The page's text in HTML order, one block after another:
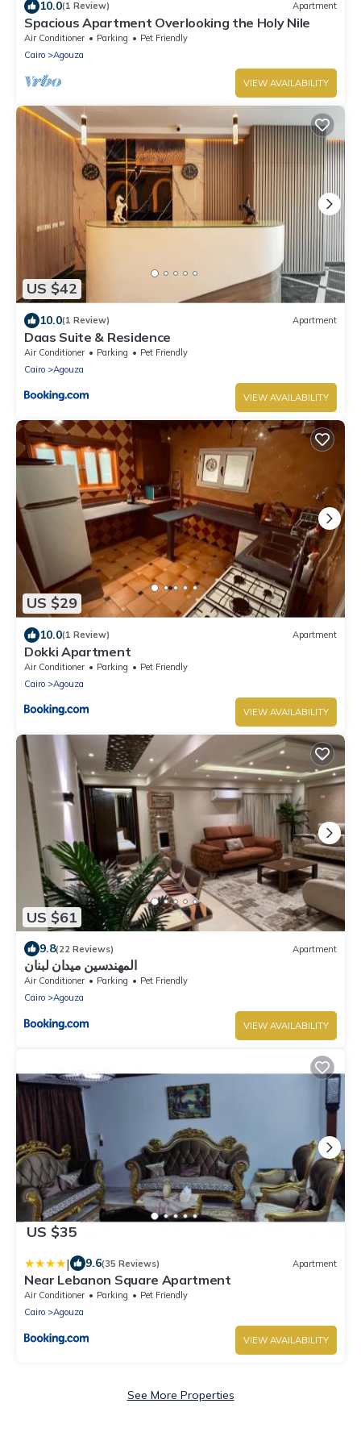
10.0(1 Review) Apartment
Spacious Apartment Overlooking the Holy Nile
Air Conditioner Parking
Pet Friendly
Cairo
Agouza
VIEW AVAILABILITY
US $42
10.0(1 Review) Apartment
Daas Suite & Residence
Air Conditioner Parking
Pet Friendly
Cairo
Agouza
VIEW AVAILABILITY
US $29
10.0(1 Review) Apartment
Dokki Apartment
Air Conditioner Parking
Pet Friendly
Cairo
Agouza
VIEW AVAILABILITY
US $61
9.8(22 Reviews) Apartment
المهندسين ميدان لبنان
Air Conditioner Parking
Pet Friendly
Cairo
Agouza
VIEW AVAILABILITY
US $35
| 9.6(35 Reviews) Apartment
Near Lebanon Square Apartment
Air Conditioner Parking
Pet Friendly
Cairo
Agouza
VIEW AVAILABILITY
See More Properties